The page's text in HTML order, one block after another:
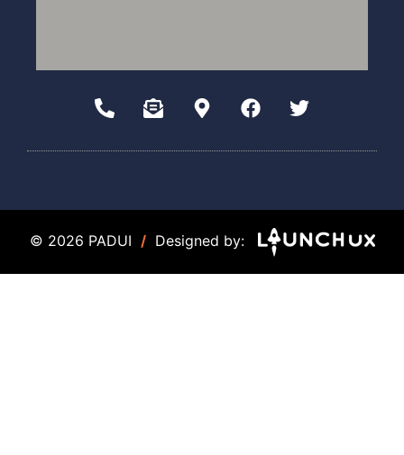
© 2026 PADUI / Designed by: